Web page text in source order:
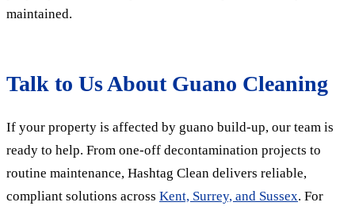
maintained.
Talk to Us About Guano Cleaning
If your property is affected by guano build-up, our team is
ready to help. From one-off decontamination projects to
routine maintenance, Hashtag Clean delivers reliable,
compliant solutions across Kent, Surrey, and Sussex. For